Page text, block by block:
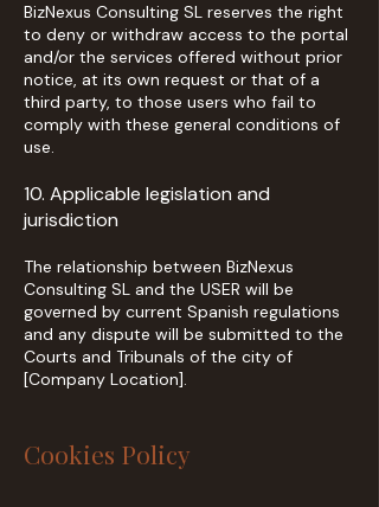
BizNexus Consulting SL reserves the right
to deny or withdraw access to the portal
and/or the services offered without prior
notice, at its own request or that of a
third party, to those users who fail to
comply with these general conditions of
use.
10. Applicable legislation and
jurisdiction
The relationship between BizNexus
Consulting SL and the USER will be
governed by current Spanish regulations
and any dispute will be submitted to the
Courts and Tribunals of the city of
[Company Location].
Cookies Policy